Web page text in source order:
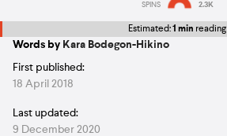
SPINS 2.3K
Estimated:1 min reading
Words by Kara Bodegon-Hikino
First published:
18 April 2018
Last updated:
9 December 2020